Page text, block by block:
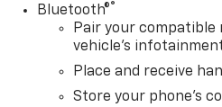
Bluetooth®®
Pair your compatible
vehicle's
Place and receive
Store your phone's